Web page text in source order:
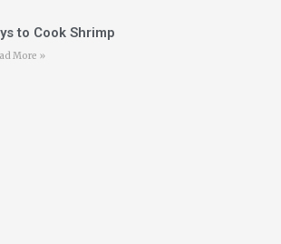
to Cook Shrimp
More »